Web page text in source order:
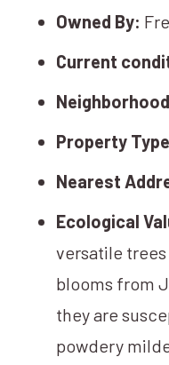
Owned By:
Current
Property
Nearest
Ecological
versatile
blooms from
they are
powdery